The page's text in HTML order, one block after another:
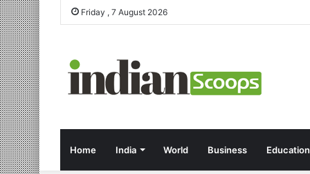
Friday , 7 August 2026
Home India World Business Education